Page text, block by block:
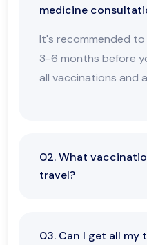
medicine
It's recommended
3-6 months before
all vaccinations and
02. What
travel?
03. Can I get all